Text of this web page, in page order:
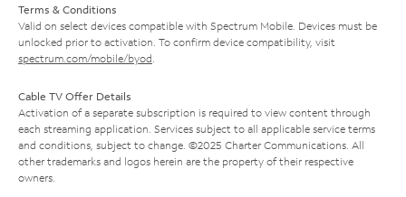
Terms & Conditions
Valid on select devices compatible with Spectrum Mobile. Devices must be
unlocked prior to activation. To confirm device compatibility, visit
spectrum.com/mobile/byod
Cable TV Offer Details
Activation of a separate subscription is required to view content through
each streaming application. Services subject to all applicable service terms
and conditions, subject to change. ©2025 Charter Communications. All
other trademarks and logos herein are the property of their respective
owners.